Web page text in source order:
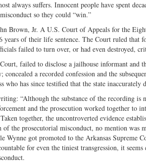
always suffers. Innocent people have spent
so they could “win.”
Brown, Jr. A U.S. Court of Appeals for the
of their life sentence. The Court ruled that
failed to turn over, or had even destroyed,
failed to disclose a jailhouse informant and
a recorded confession and the
who has since testified that the state inaccurately
“Although the substance of the recording
and the prosecution worked together to
together, the uncontroverted evidence
of the prosecutorial misconduct, no mention was
Wynne got promoted to the Arkansas Supreme
for even the tiniest transgression, it